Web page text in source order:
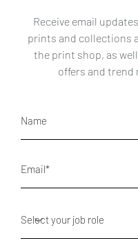
Receive email
prints and collections
the print shop, as
offers and trend